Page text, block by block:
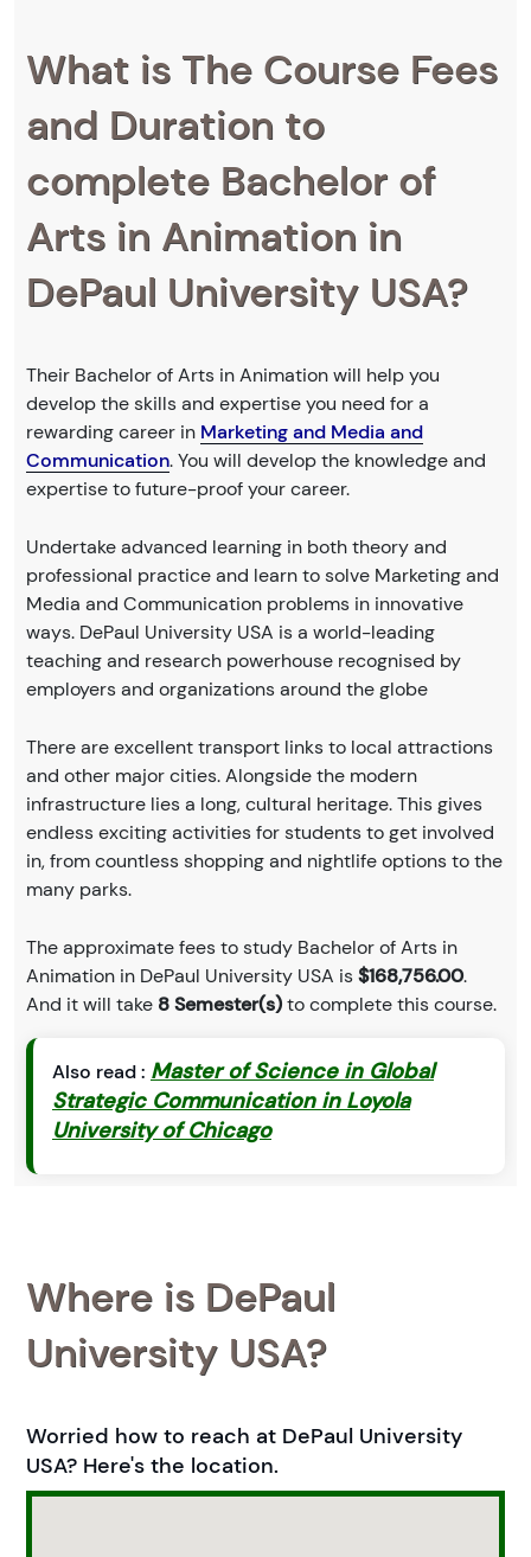
What is The Course Fees
and Duration to
complete Bachelor of
Arts in Animation in
DePaul University USA?
Their Bachelor of Arts in Animation will help you
develop the skills and expertise you need for a
rewarding career in Marketing and Media and
Communication. You will develop the knowledge and
expertise to future-proof your career.
Undertake advanced learning in both theory and
professional practice and learn to solve Marketing and
Media and Communication problems in innovative
ways. DePaul University USA is a world-leading
teaching and research powerhouse recognised by
employers and organizations around the globe
There are excellent transport links to local attractions
and other major cities. Alongside the modern
infrastructure lies a long, cultural heritage. This gives
endless exciting activities for students to get involved
in, from countless shopping and nightlife options to the
many parks.
The approximate fees to study Bachelor of Arts in
Animation in DePaul University USA is$168,756.00.
And it will take 8 Semester(s)to complete this course.
Also read : Master of Science in Global
Strategic Communication in Loyola
University of Chicago
Where is DePaul
University USA?
Worried how to reach at DePaul University
USA? Here's the location.